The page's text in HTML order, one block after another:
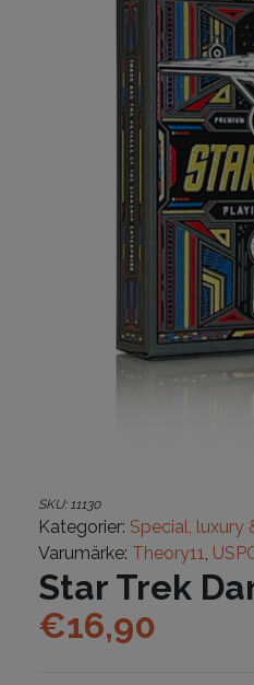
SKU: 11130
Kategorier: Special, luxury
Varumärke: Theory11,
Star Trek
€16,90